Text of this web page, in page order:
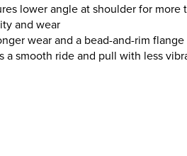
lower angle at shoulder for
and wear
wear and a bead-and-rim
a smooth ride and pull with less